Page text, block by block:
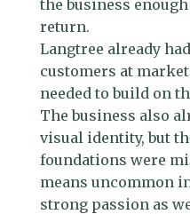
the business
return.
Langtree already
customers at
needed to build on
The business also
visual identity, but
foundations were
means uncommon
strong passion as